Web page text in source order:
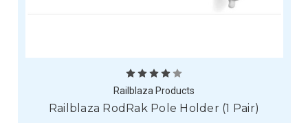
Railblaza Products
Railblaza RodRak Pole Holder (1 Pair)